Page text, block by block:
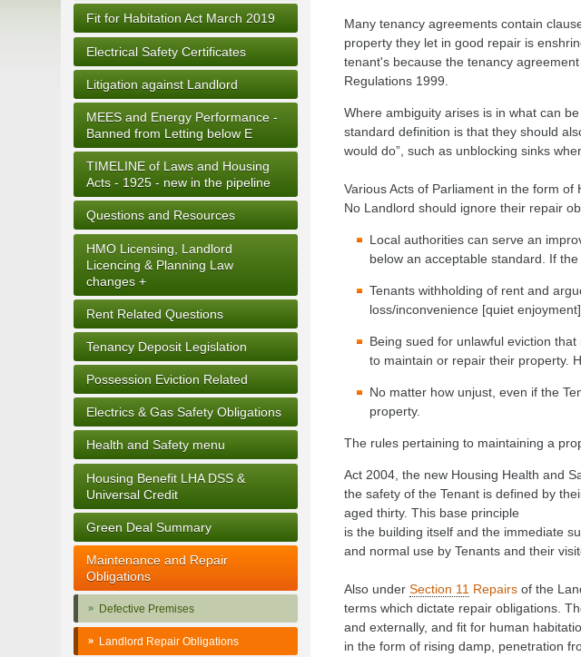
Fit for Habitation Act March 2019
Electrical Safety Certificates
Litigation against Landlord
MEES and Energy Performance -
Banned from Letting below E
TIMELINE of Laws and Housing
Acts - 1925 - new in the pipeline
Questions and Resources
HMO Licensing, Landlord
Licencing & Planning Law
changes +
Rent Related Questions
Tenancy Deposit Legislation
Possession Eviction Related
Electrics & Gas Safety Obligations
Health and Safety menu
Housing Benefit LHA DSS &
Universal Credit
Green Deal Summary
Maintenance and Repair
Obligations
Defective Premises
Landlord Repair Obligations
Many tenancy agreements contain
property they let in good repair is
tenant's because the tenancy
Regulations 1999.
Where ambiguity arises is in what can
standard definition is that they should
would do”, such as unblocking sinks
Various Acts of Parliament in the form
No Landlord should ignore their repair
Local authorities can serve an
below an acceptable standard. If
Tenants withholding of rent and
loss/inconvenience [quiet
Being sued for unlawful eviction
to maintain or repair their property.
No matter how unjust, even if the
property.
The rules pertaining to maintaining a
Act 2004, the new Housing Health and
the safety of the Tenant is defined by
aged thirty. This base principle
is the building itself and the immediate
and normal use by Tenants and their
Also under Section 11Repairs of the
terms which dictate repair obligations.
and externally, and fit for human
in the form of rising damp, penetration